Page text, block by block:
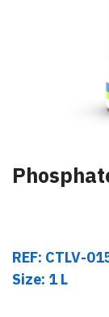
REF: CTLV-
Size: 1 L